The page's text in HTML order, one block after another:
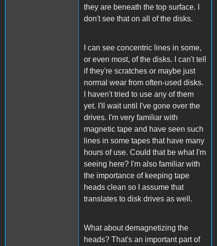
they are beneath the top surface. I
don't see that on all of the disks.
I can see concentric lines in some,
or even most, of the disks. I can't tell
if they're scratches or maybe just
normal wear from often-used disks.
I haven't tried to use any of them
yet. I'll wait until I've gone over the
drives. I'm very familiar with
magnetic tape and have seen such
lines in some tapes that have many
hours of use. Could that be what I'm
seeing here? I'm also familiar with
the importance of keeping tape
heads clean so I assume that
translates to disk drives as well.
What about demagnetizing the
heads? That's an important part of